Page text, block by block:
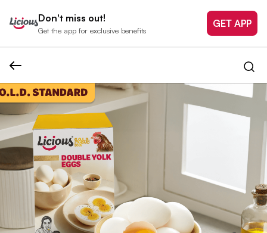
Don't miss out!
Get the app for exclusive benefits
GET APP